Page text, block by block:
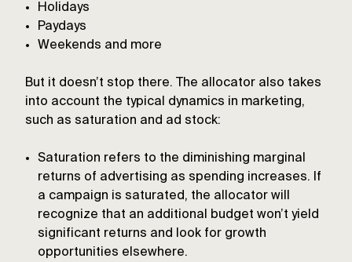
Holidays
Paydays
Weekends and more
But it doesn’t stop there. The allocator also takes
into account the typical dynamics in marketing,
such as saturation and ad stock:
Saturation refers to the diminishing marginal
returns of advertising as spending increases. If
a campaign is saturated, the allocator will
recognize that an additional budget won’t yield
significant returns and look for growth
opportunities elsewhere.